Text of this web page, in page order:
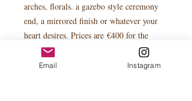
arches, florals. a gazebo style ceremony
end, a mirrored finish or whatever your
heart desires. Prices are €400 for the
circular stage or with white aisle €950.
Mirroring can be added - please enquire
Email Instagram